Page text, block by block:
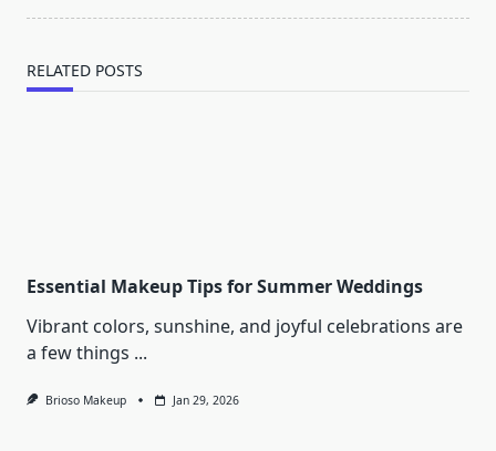
text">Page</span>
RELATED POSTS
Essential Makeup Tips for Summer Weddings
Vibrant colors, sunshine, and joyful celebrations are
a few things ...
Brioso Makeup Jan 29, 2026